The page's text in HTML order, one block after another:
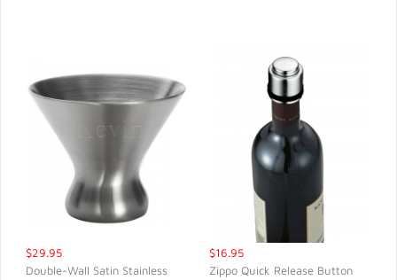
$29.95
Double-Wall Satin Stainless
$16.95
Zippo Quick Release Button